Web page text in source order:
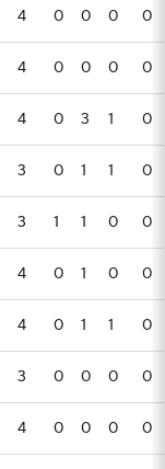
4 0 0 0 0
4 0 0 0 0
4 0 3 1 0
3 0 1 1 0
3 1 1 0 0
4 0 1 0 0
4 0 1 1 0
3 0 0 0 0
4 0 0 0 0